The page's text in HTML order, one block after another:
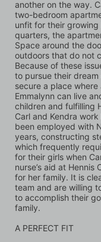
another on the way.
two-bedroom
unfit for their
quarters, the
Space around the
outdoors that do not
Because of these
to pursue their
secure a place
Emmalynn can live
children and fulfilling
Carl and Kendra
been employed with
years, constructing
which frequently
for their girls when
nurse’s aid at
for her family. It is
team and are willing
to accomplish their
family.
A PERFECT FIT